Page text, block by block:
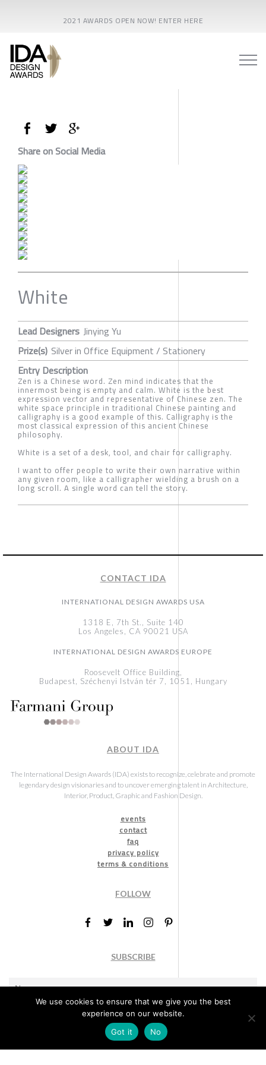
2021 AWARDS OPEN NOW! ENTER HERE
Share on Social Media
White
Lead Designers Jinying Yu
Prize(s) Silver in Office Equipment / Stationery
Entry Description
Zen is a Chinese word. Zen mind indicates that the
innermost being is empty and calm. White is the best
expression vector and representative of Chinese zen. The
white space principle in traditional Chinese painting and
calligraphy is a good example of this. Calligraphy is the
most classical expression of this ancient Chinese
philosophy.
White is a set of a desk, tool, and chair for calligraphy.
I want to offer people to write their own narrative within
any given room, like a calligrapher wielding a brush on a
long scroll. A single word can tell the story.
CONTACT IDA
INTERNATIONAL DESIGN AWARDS USA
1318 E, 7th St., Suite 140
Los Angeles, CA 90021 USA
INTERNATIONAL DESIGN AWARDS EUROPE
Roosevelt Office Building,
Budapest, Széchenyi István tér 7, 1051, Hungary
ABOUT IDA
The International Design Awards (IDA) exists to recognize, celebrate and promote
legendary design visionaries and to uncover emerging talent in Architecture,
Interior, Product, Graphic and Fashion Design.
events
contact
faq
privacy policy
terms & conditions
FOLLOW
SUBSCRIBE
: By ticking this box, you agree to receive
the International Design Awards information, newsletters, event
We use cookies to ensure that we give you the best
experience on our website.
Got it
No